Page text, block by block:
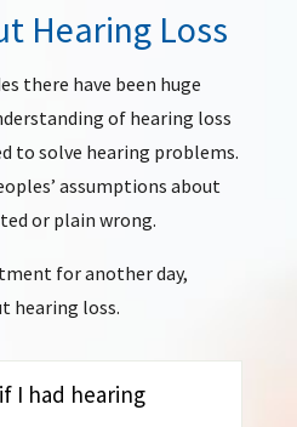
Hearing Loss
there have been huge
of hearing loss
to solve hearing problems.
assumptions about
or plain wrong.
for another day,
hearing loss.
I had hearing